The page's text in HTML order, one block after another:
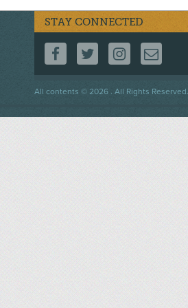
STAY CONNECTED
FOLLOW US ON
FOLLOW US
FOLLOW
All contents © 2026 . All Rights Reserved.
Footer